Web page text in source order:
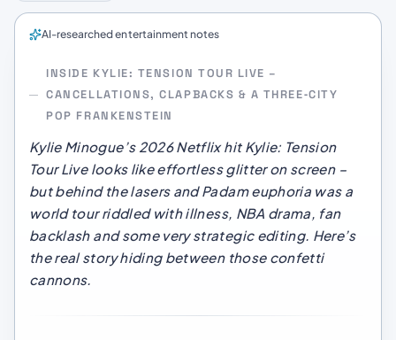
AI-researched entertainment notes
INSIDE KYLIE: TENSION TOUR LIVE –
CANCELLATIONS, CLAPBACKS & A THREE‑CITY
POP FRANKENSTEIN
Kylie Minogue’s 2026 Netflix hit Kylie: Tension
Tour Livelooks like effortless glitter on screen –
but behind the lasers and Padam euphoria was a
world tour riddled with illness, NBA drama, fan
backlash and some very strategic editing. Here’s
the real story hiding between those confetti
cannons.